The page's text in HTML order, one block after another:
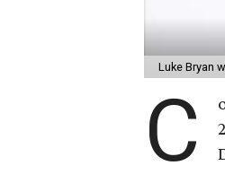
Luke Bryan
C